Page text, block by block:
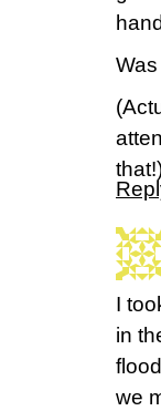
I
in
we